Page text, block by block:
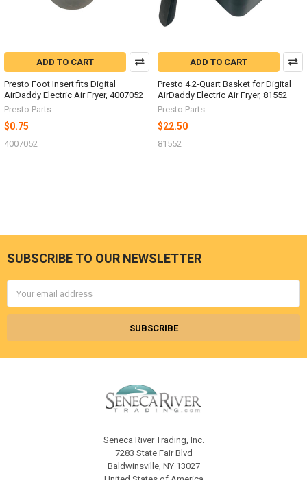
ADD TO CART
Presto Foot Insert fits Digital
AirDaddy Electric Air Fryer, 4007052
Presto Parts
$0.75
4007052
ADD TO CART
Presto 4.2-Quart Basket for Digital
AirDaddy Electric Air Fryer, 81552
Presto Parts
$22.50
81552
Footer
SUBSCRIBE TO OUR NEWSLETTER
Address
Seneca River Trading, Inc.
7283 State Fair Blvd
Baldwinsville, NY 13027